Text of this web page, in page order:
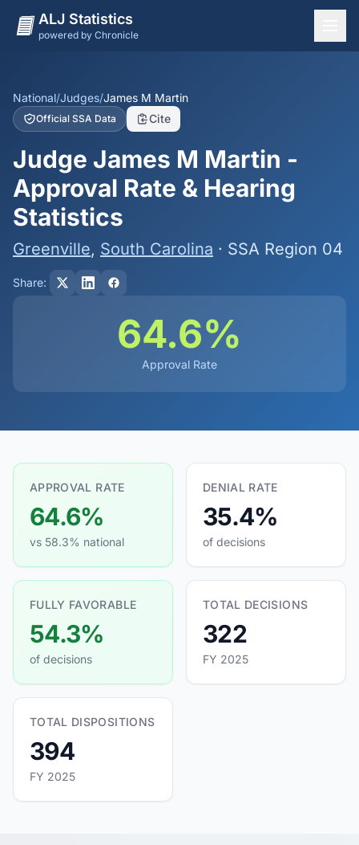
ALJ Statistics
powered by Chronicle
States
Offices
Judges
Dashboard
Methodology
National/Judges/James M Martin
Official SSA Data Cite
Judge James M Martin -
Approval Rate & Hearing
Statistics
Greenville, South Carolina · SSA Region 04
Share:
64.6%
Approval Rate
APPROVAL RATE
64.6%
vs 58.3% national
DENIAL RATE
35.4%
of decisions
FULLY FAVORABLE
54.3%
of decisions
TOTAL DECISIONS
322
FY 2025
TOTAL DISPOSITIONS
394
FY 2025